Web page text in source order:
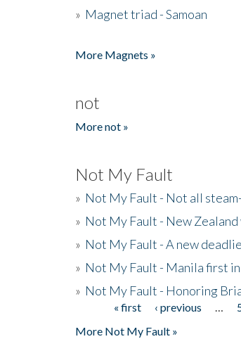
» Magnet triad - Samoan
More Magnets »
not
More not »
Not My Fault
» Not My Fault - Not all
» Not My Fault - New Zealand
» Not My Fault - A new
» Not My Fault - Manila first
» Not My Fault - Honoring
Pages« first ‹ previous
More Not My Fault »